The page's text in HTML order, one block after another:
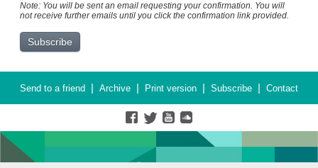
Note: You will be sent an email requesting your confirmation. You will
not receive further emails until you click the confirmation link provided.
Send to a friend | Archive | Print version | Subscribe | Contact